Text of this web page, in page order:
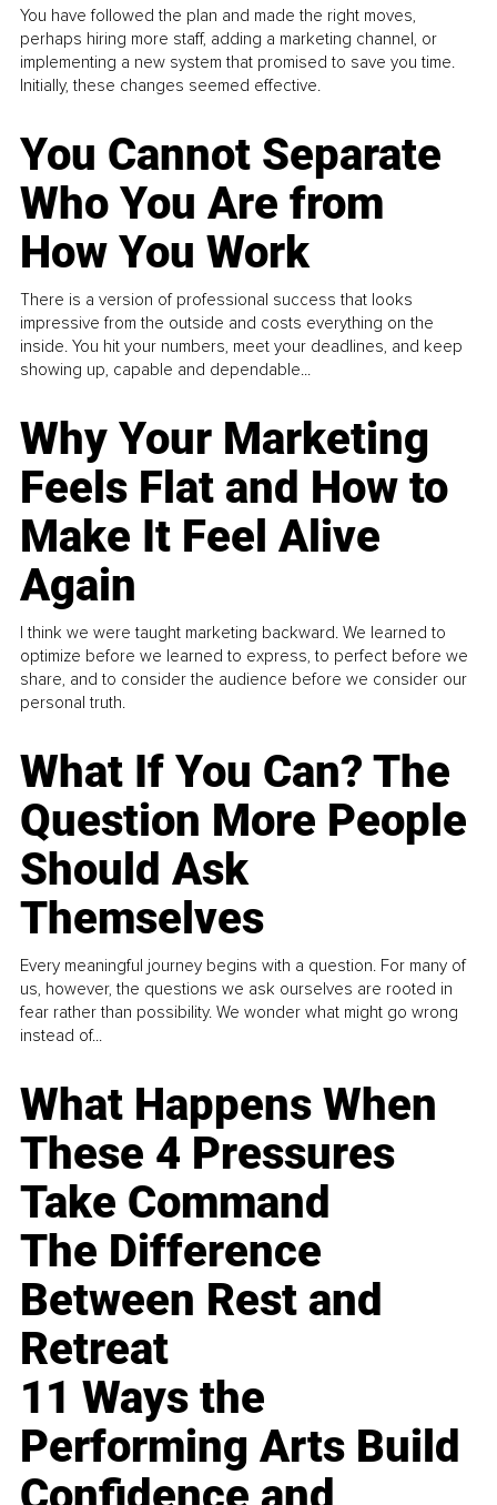
You have followed the plan and made the right moves,
perhaps hiring more staff, adding a marketing channel, or
implementing a new system that promised to save you time.
Initially, these changes seemed effective.
You Cannot Separate
Who You Are from
How You Work
There is a version of professional success that looks
impressive from the outside and costs everything on the
inside. You hit your numbers, meet your deadlines, and keep
showing up, capable and dependable...
Why Your Marketing
Feels Flat and How to
Make It Feel Alive
Again
I think we were taught marketing backward. We learned to
optimize before we learned to express, to perfect before we
share, and to consider the audience before we consider our
personal truth.
What If You Can? The
Question More People
Should Ask
Themselves
Every meaningful journey begins with a question. For many of
us, however, the questions we ask ourselves are rooted in
fear rather than possibility. We wonder what might go wrong
instead of...
What Happens When
These 4 Pressures
Take Command
The Difference
Between Rest and
Retreat
11 Ways the
Performing Arts Build